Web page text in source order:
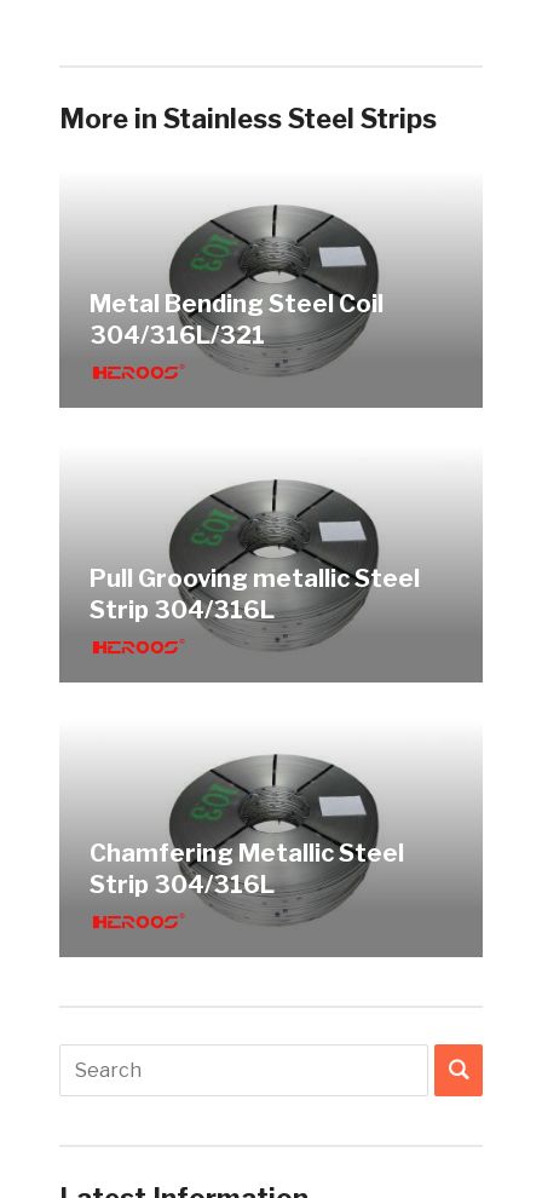
More in Stainless Steel Strips
Metal Bending Steel Coil
304/316L/321
Pull Grooving metallic Steel
Strip 304/316L
Chamfering Metallic Steel
Strip 304/316L